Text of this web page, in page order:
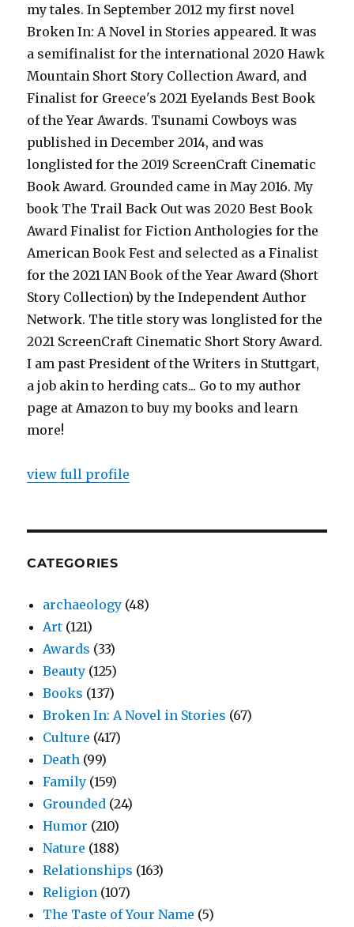
my tales. In September 2012 my first novel
Broken In: A Novel in Stories appeared. It was
a semifinalist for the international 2020 Hawk
Mountain Short Story Collection Award, and
Finalist for Greece's 2021 Eyelands Best Book
of the Year Awards. Tsunami Cowboys was
published in December 2014, and was
longlisted for the 2019 ScreenCraft Cinematic
Book Award. Grounded came in May 2016. My
book The Trail Back Out was 2020 Best Book
Award Finalist for Fiction Anthologies for the
American Book Fest and selected as a Finalist
for the 2021 IAN Book of the Year Award (Short
Story Collection) by the Independent Author
Network. The title story was longlisted for the
2021 ScreenCraft Cinematic Short Story Award.
I am past President of the Writers in Stuttgart,
a job akin to herding cats... Go to my author
page at Amazon to buy my books and learn
more!
view full profile
CATEGORIES
archaeology (48)
Art (121)
Awards (33)
Beauty (125)
Books (137)
Broken In: A Novel in Stories (67)
Culture (417)
Death (99)
Family (159)
Grounded (24)
Humor (210)
Nature (188)
Relationships (163)
Religion (107)
The Taste of Your Name (5)